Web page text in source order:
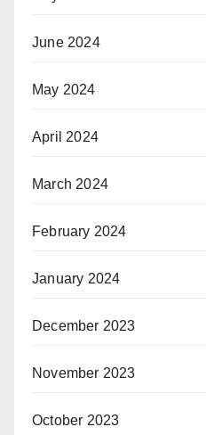
June 2024
May 2024
April 2024
March 2024
February 2024
January 2024
December 2023
November 2023
October 2023